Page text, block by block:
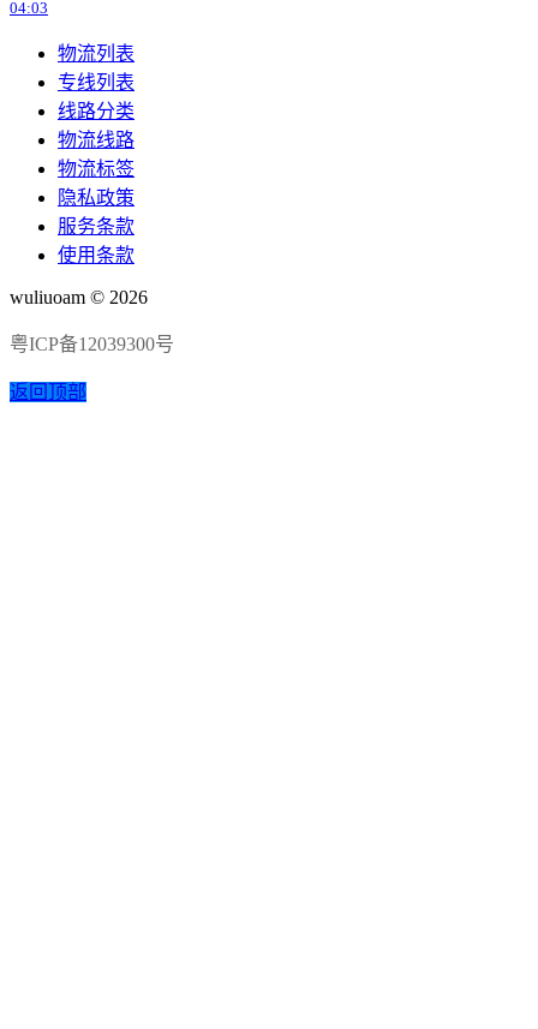
04:03
物流列表
专线列表
线路分类
物流线路
物流标签
隐私政策
服务条款
使用条款
wuliuoam © 2026
粤ICP备12039300号
返回顶部